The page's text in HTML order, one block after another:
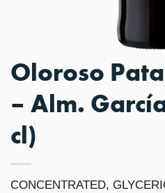
Oloroso
– Alm.
cl)
CONCENTRATED,